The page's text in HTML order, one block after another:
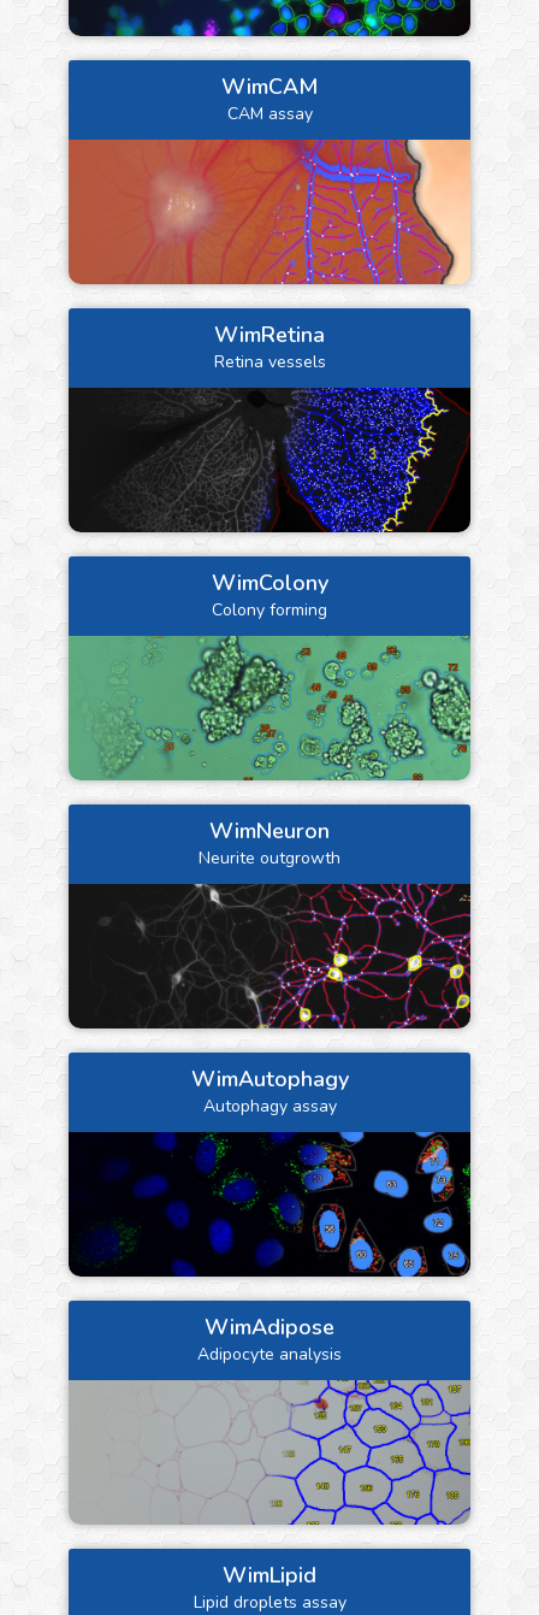
WimCAM
CAM assay
WimRetina
Retina vessels
WimColony
Colony forming
WimNeuron
Neurite outgrowth
WimAutophagy
Autophagy assay
WimAdipose
Adipocyte analysis
WimLipid
Lipid droplets assay